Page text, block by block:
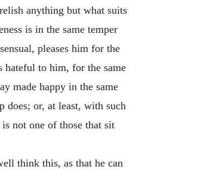
anything but what suits
is in the same temper
pleases him for the
hateful to him, for the same
made happy in the same
does; or, at least, with such
not one of those that sit
think this, as that he can